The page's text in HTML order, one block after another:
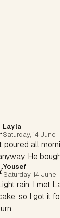
Layla
Saturday, 14 June
poured all
He
Yousef
Saturday, 14 June
rain. I met
so I got it